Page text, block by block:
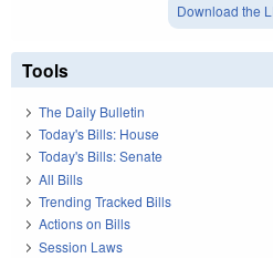
Download the
Tools
The Daily Bulletin
Today's Bills: House
Today's Bills: Senate
All Bills
Trending Tracked Bills
Actions on Bills
Session Laws